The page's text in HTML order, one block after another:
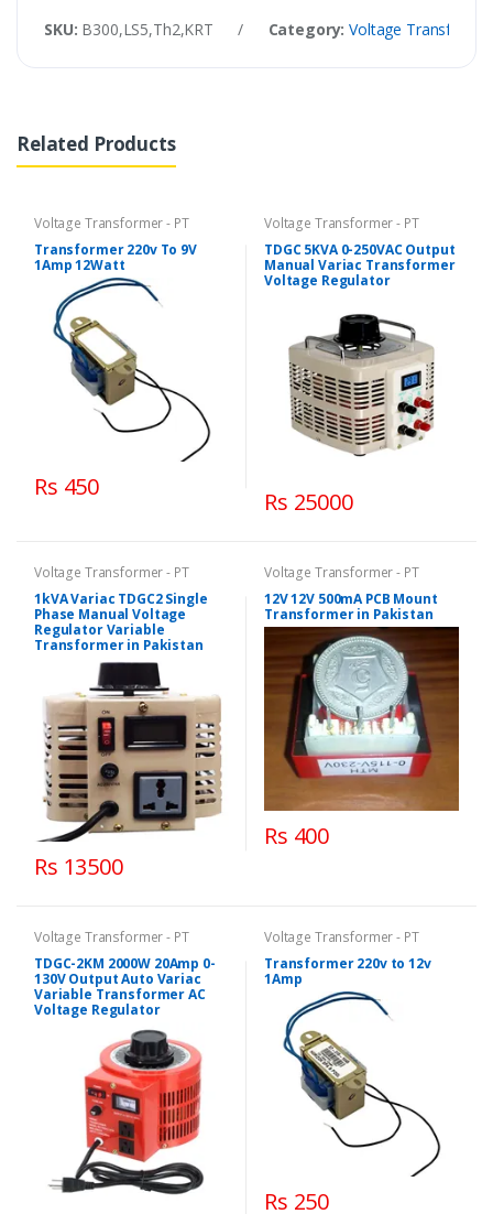
SKU: B300,LS5,Th2,KRT / Category: Voltage
Related Products
Voltage Transformer - PT
Transformer 220v To 9V
1Amp 12Watt
Rs 450
Voltage Transformer - PT
TDGC 5KVA 0-250VAC Output
Manual Variac Transformer
Voltage Regulator
Rs 25000
Voltage Transformer - PT
1kVA Variac TDGC2 Single
Phase Manual Voltage
Regulator Variable
Transformer in Pakistan
Rs 13500
Voltage Transformer - PT
12V 12V 500mA PCB Mount
Transformer in Pakistan
Rs 400
Voltage Transformer - PT
TDGC-2KM 2000W 20Amp 0-
130V Output Auto Variac
Variable Transformer AC
Voltage Regulator
Voltage Transformer - PT
Transformer 220v to 12v
1Amp
Rs 250